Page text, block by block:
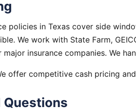
policies in Texas cover side
We work with State Farm,
major insurance companies. We
offer competitive cash pricing
Questions